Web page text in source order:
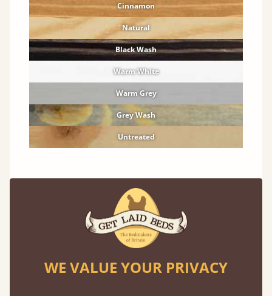
Cinnamon
Natural
Black Wash
Warm White
Warm Grey
Grey Wash
Untreated
Premium finishes to compliment any room.
Oak
Cherry
Maple
WE VALUE YOUR PRIVACY